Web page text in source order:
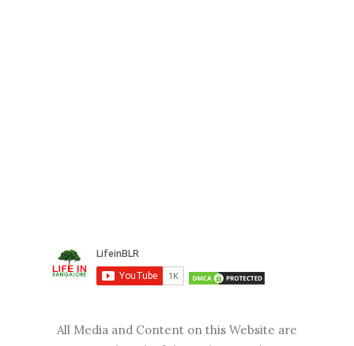
All Media and Content on this Website are